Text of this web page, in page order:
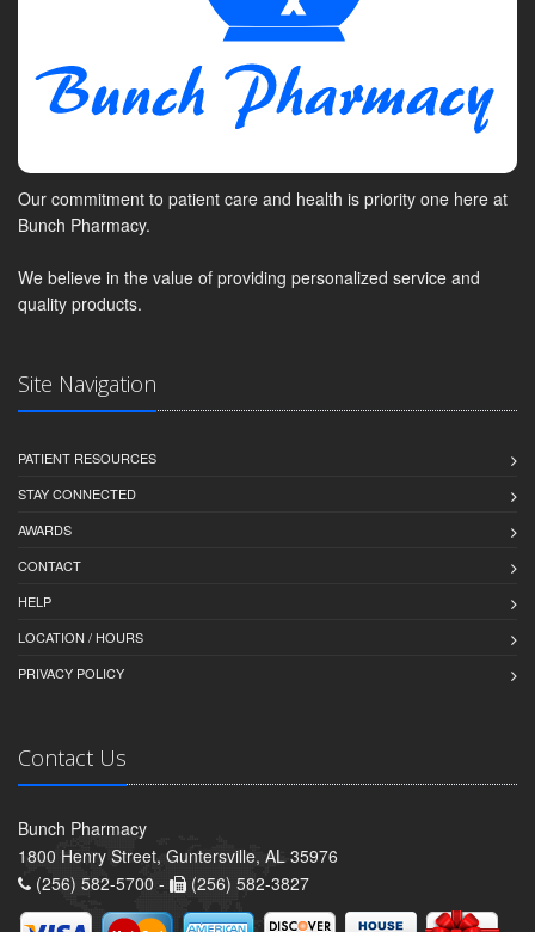
Our commitment to patient care and health is priority one here at
Bunch Pharmacy.
We believe in the value of providing personalized service and
quality products.
Site Navigation
PATIENT RESOURCES
STAY CONNECTED
AWARDS
CONTACT
HELP
LOCATION / HOURS
PRIVACY POLICY
Contact Us
Bunch Pharmacy
1800 Henry Street, Guntersville, AL 35976
(256) 582-5700 -
(256) 582-3827